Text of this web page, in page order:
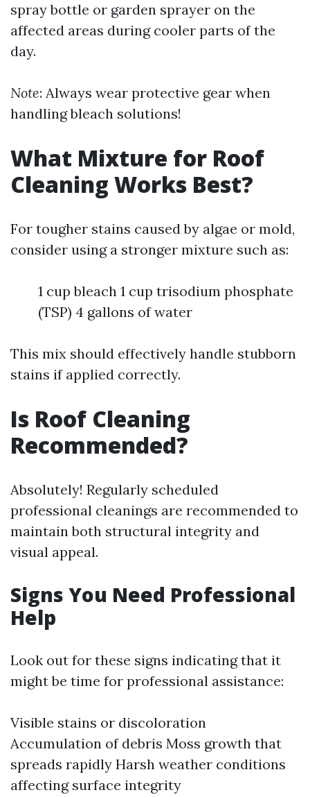
spray bottle or garden sprayer on the
affected areas during cooler parts of the
day.
Note: Always wear protective gear when
handling bleach solutions!
What Mixture for Roof
Cleaning Works Best?
For tougher stains caused by algae or mold,
consider using a stronger mixture such as:
1 cup bleach 1 cup trisodium phosphate
(TSP) 4 gallons of water
This mix should effectively handle stubborn
stains if applied correctly.
Is Roof Cleaning
Recommended?
Absolutely! Regularly scheduled
professional cleanings are recommended to
maintain both structural integrity and
visual appeal.
Signs You Need Professional
Help
Look out for these signs indicating that it
might be time for professional assistance:
Visible stains or discoloration
Accumulation of debris Moss growth that
spreads rapidly Harsh weather conditions
affecting surface integrity